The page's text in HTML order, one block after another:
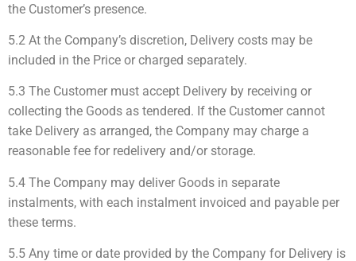
the Customer’s presence.
5.2 At the Company’s discretion, Delivery costs may be
included in the Price or charged separately.
5.3 The Customer must accept Delivery by receiving or
collecting the Goods as tendered. If the Customer cannot
take Delivery as arranged, the Company may charge a
reasonable fee for redelivery and/or storage.
5.4 The Company may deliver Goods in separate
instalments, with each instalment invoiced and payable per
these terms.
5.5 Any time or date provided by the Company for Delivery is